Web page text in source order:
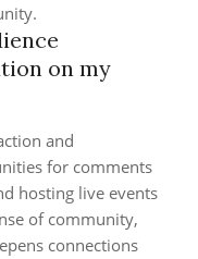
on my
and
for comments
hosting live events
of community,
connections